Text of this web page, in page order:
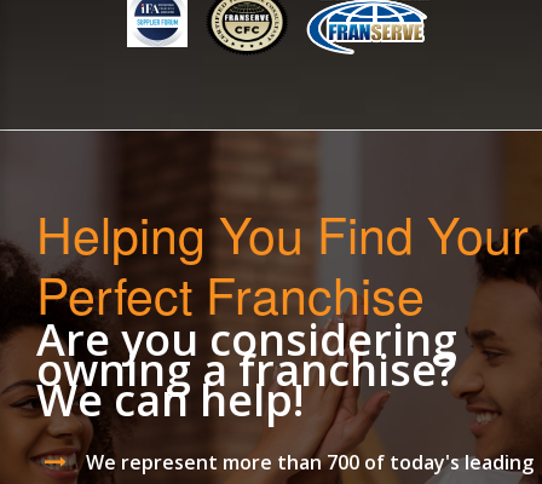
Helping You Find Your
Perfect Franchise
Are you considering
owning a franchise?
We can help!
We represent more than 700 of today's leading